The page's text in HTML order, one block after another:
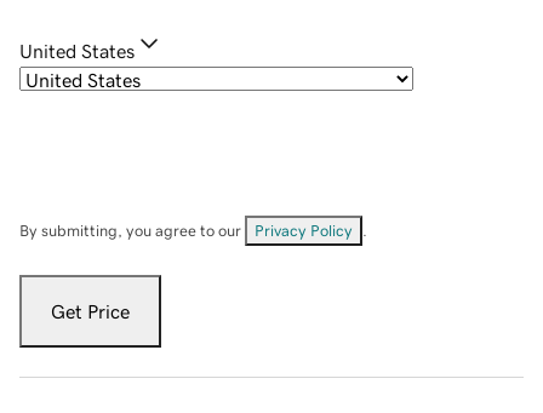
United States
By submitting, you agree to our Privacy Policy
Get Price